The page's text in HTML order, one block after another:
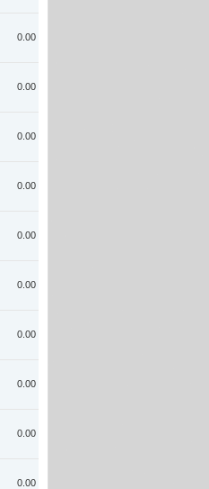
0.00
0.00
0.00
0.00
0.00
0.00
0.00
0.00
0.00
0.00